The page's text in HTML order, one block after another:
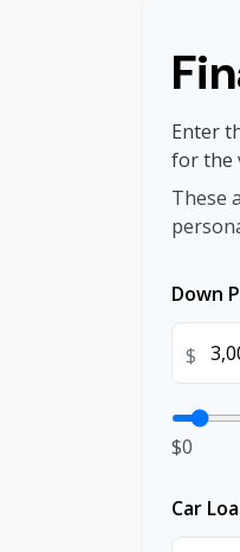
Enter
for the
These
Down
$
$0
Car